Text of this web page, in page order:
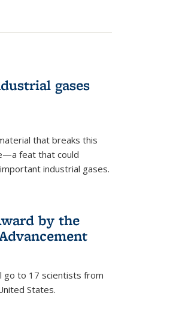
gases
that breaks this
feat that could
industrial gases.
by the
go to 17 scientists from
States.